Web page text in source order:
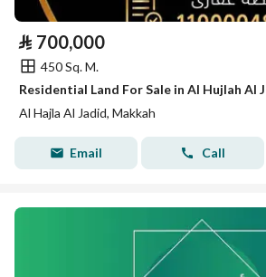
⃁ 700,000
450 Sq. M.
Residential Land For Sale in Al Hujlah Al
Al Hajla Al Jadid, Makkah
Email Call